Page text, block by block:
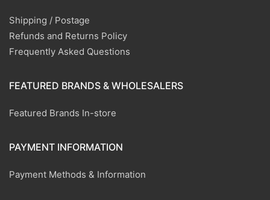
Shipping / Postage
Refunds and Returns Policy
Frequently Asked Questions
FEATURED BRANDS & WHOLESALERS
Featured Brands In-store
PAYMENT INFORMATION
Payment Methods & Information